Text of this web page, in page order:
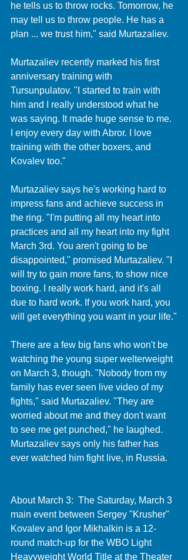
he tells us to throw rocks. Tomorrow, he
may tell us to throw people. He has a
plan ... we trust him," said Murtazaliev.
Murtazaliev recently marked his first
anniversary training with
Tursunpulatov. "I started to train with
him and I really understood what he
was saying. It made huge sense to me.
I enjoy every day with Abror. I love
training with the other boxers, and
Kovalev too."
Murtazaliev says he's working hard to
impress fans and achieve success in
the ring. "I'm putting all my heart into
practices and all my heart into my fight
March 3rd. You aren't going to be
disappointed," promised Murtazaliev. "I
will try to gain more fans, to show nice
boxing. I really work hard, and it's all
due to hard work. If you work hard, you
will get everything you want in your life."
There are a few big fans who won't be
watching the young super welterweight
on March 3, though. "Nobody from my
family has ever seen live video of my
fights," said Murtazaliev. "They are
worried about me and they don't want
to see me get punched," he laughed.
Murtazaliev says only his father has
ever watched him fight live, in Russia.
About March 3:  The Saturday, March 3
main event between Sergey "Krusher"
Kovalev and Igor Mikhalkin is a 12-
round match-up for the WBO Light
Heavyweight World Title at the Theater